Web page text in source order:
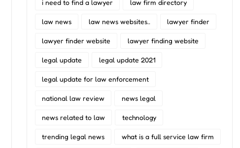
i need to find a lawyer law firm directory
law news law news websites.. lawyer finder
lawyer finder website lawyer finding website
legal update legal update 2021
legal update for law enforcement
national law review news legal
news related to law technology
trending legal news what is a full service law firm